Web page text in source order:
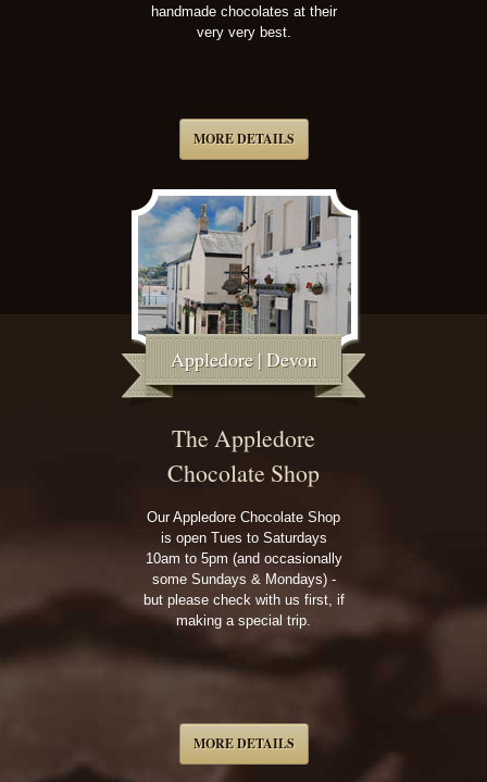
handmade chocolates at their
very very best.
MORE DETAILS
Appledore | Devon
The Appledore
Chocolate Shop
Our Appledore Chocolate Shop
is open Tues to Saturdays
10am to 5pm (and occasionally
some Sundays & Mondays) -
but please check with us first, if
making a special trip.
MORE DETAILS